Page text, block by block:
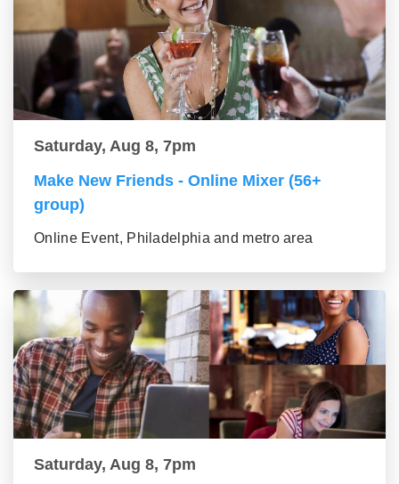
Saturday, Aug 8, 7pm
Make New Friends - Online Mixer (56+
group)
Online Event, Philadelphia and metro area
Saturday, Aug 8, 7pm